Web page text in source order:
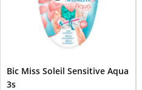
Bic Miss Soleil Sensitive Aqua
3s